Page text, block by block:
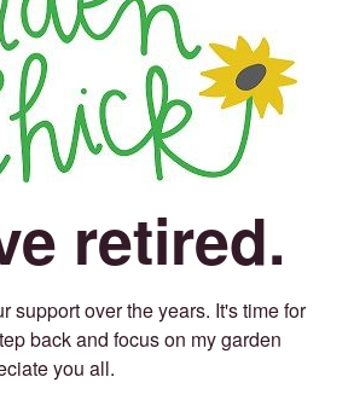
retired.
support over the years. It's time for
back and focus on my garden
you all.